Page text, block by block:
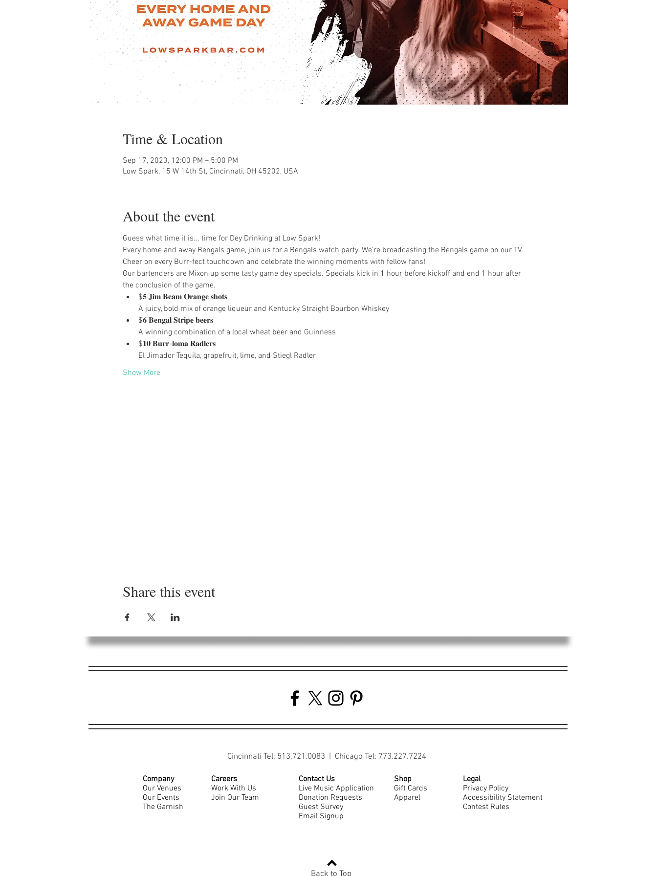
Time & Location
Sep 17, 2023, 12:00 PM – 5:00 PM
Low Spark, 15 W 14th St, Cincinnati, OH 45202, USA
About the event
Guess what time it is... time for Dey Drinking at Low Spark!
Every home and away Bengals game, join us for a Bengals watch party. We're broadcasting the Bengals game on our TV.
Cheer on every Burr-fect touchdown and celebrate the winning moments with fellow fans!
Our bartenders are Mixon up some tasty game dey specials. Specials kick in 1 hour before kickoff and end 1 hour after
the conclusion of the game.
$𝟓 𝐉𝐢𝐦 𝐁𝐞𝐚𝐦 𝐎𝐫𝐚𝐧𝐠𝐞 𝐬𝐡𝐨𝐭𝐬
A juicy, bold mix of orange liqueur and Kentucky Straight Bourbon Whiskey
$𝟔 𝐁𝐞𝐧𝐠𝐚𝐥 𝐒𝐭𝐫𝐢𝐩𝐞 𝐛𝐞𝐞𝐫𝐬
A winning combination of a local wheat beer and Guinness
$𝟏𝟎 𝐁𝐮𝐫𝐫-𝐥𝐨𝐦𝐚 𝐑𝐚𝐝𝐥𝐞𝐫𝐬
El Jimador Tequila, grapefruit, lime, and Stiegl Radler
Show More
Share this event
Cincinnati Tel: 513.721.0083 | Chicago Tel: 773.227.7224
Company
Our Venues
Our Events
The Garnish
Careers
Work With Us
Join Our Team
Contact Us
Live Music Application
Donation Requests
Guest Survey
Email Signup
Back to Top
Shop
Gift Cards
Apparel
Legal
Privacy Policy
Accessibility Statement
Contest Rules